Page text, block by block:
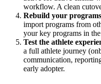
workflow. A clean
Rebuild your programs
import programs from
your key programs in
Test the athlete
a full athlete journey
communication,
early adopter.